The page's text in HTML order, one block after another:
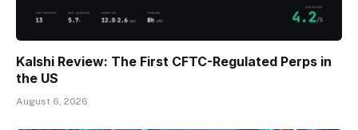
Kalshi Review: The First CFTC-Regulated Perps in
the US
August 6, 2026